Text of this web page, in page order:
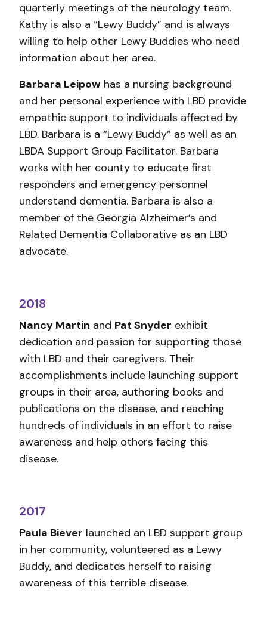
quarterly meetings of the neurology team.
Kathy is also a “Lewy Buddy” and is always
willing to help other Lewy Buddies who need
information about her area.
Barbara Leipow has a nursing background
and her personal experience with LBD provide
empathic support to individuals affected by
LBD. Barbara is a “Lewy Buddy” as well as an
LBDA Support Group Facilitator. Barbara
works with her county to educate first
responders and emergency personnel
understand dementia. Barbara is also a
member of the Georgia Alzheimer’s and
Related Dementia Collaborative as an LBD
advocate.
2018
Nancy Martin and Pat Snyder exhibit
dedication and passion for supporting those
with LBD and their caregivers. Their
accomplishments include launching support
groups in their area, authoring books and
publications on the disease, and reaching
hundreds of individuals in an effort to raise
awareness and help others facing this
disease.
2017
Paula Biever launched an LBD support group
in her community, volunteered as a Lewy
Buddy, and dedicates herself to raising
awareness of this terrible disease.